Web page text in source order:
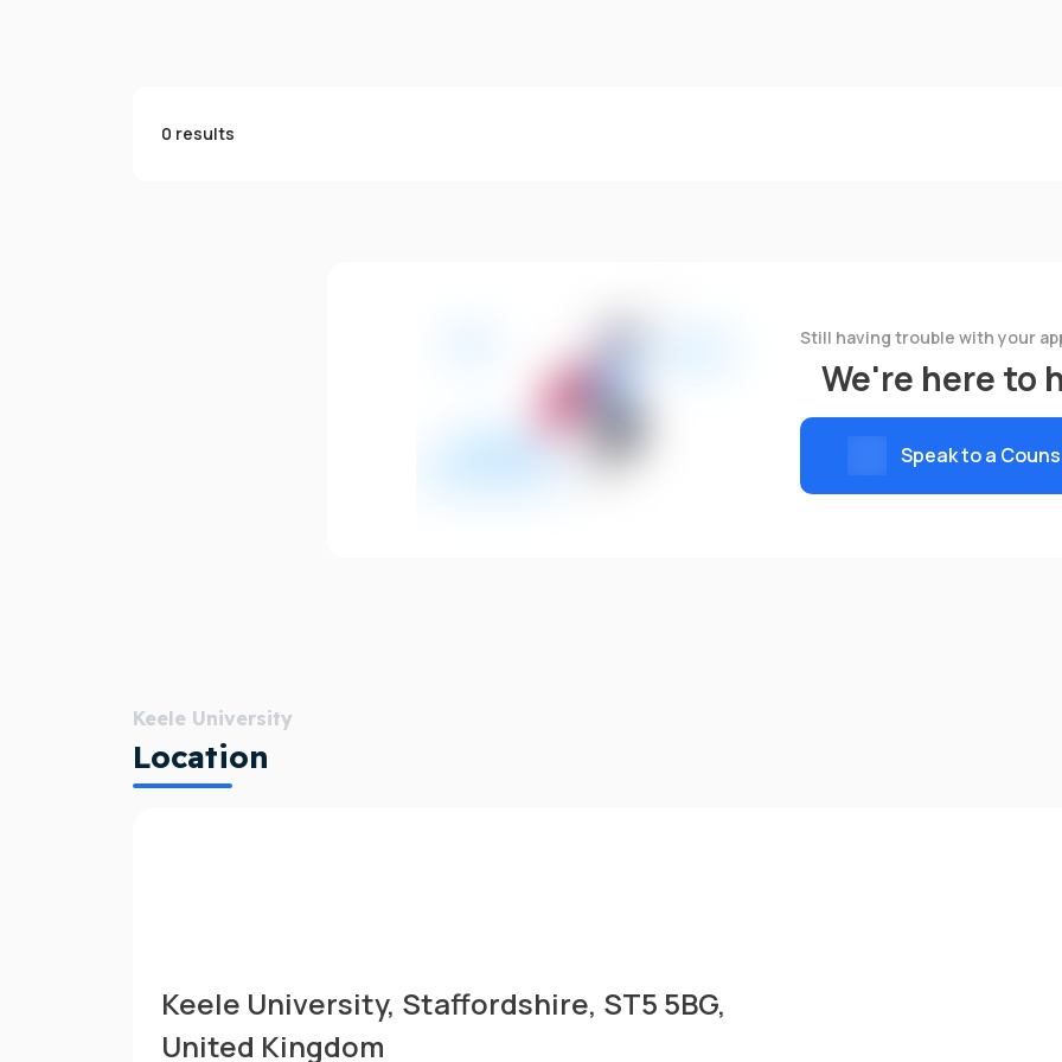
0 results
Still having trouble with your
We're here to
Speak to a
Keele University
Location
Keele University, Staffordshire, ST5 5BG,
United Kingdom